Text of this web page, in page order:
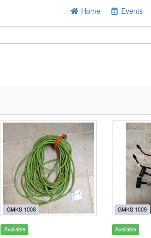
Home Events
GMKS 1008
Available
GMKS 1009
Available